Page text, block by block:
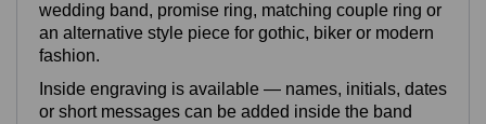
wedding band, promise ring, matching couple ring or
an alternative style piece for gothic, biker or modern
fashion.
Inside engraving is available — names, initials, dates
or short messages can be added inside the band